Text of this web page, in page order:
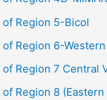
of Region 5-Bicol
of Region 6-
of Region 7 Central
of Region 8 (Eastern